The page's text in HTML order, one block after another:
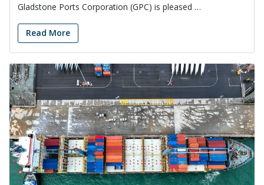
Gladstone Ports Corporation (GPC) is pleased …
Read More